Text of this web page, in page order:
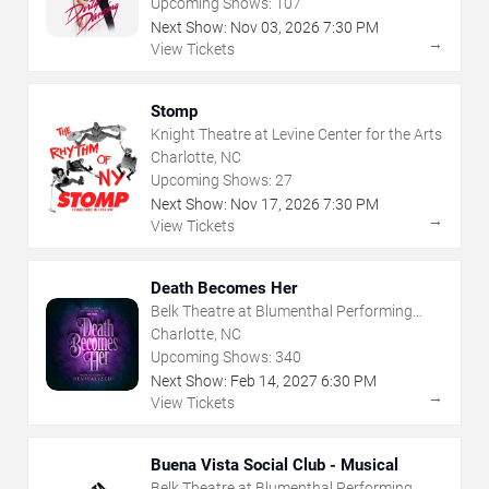
Next Show: Nov03, 2026 7:30 PM
View Tickets
→
Stomp
Knight Theatre at Levine Center for the Arts
Charlotte, NC
Upcoming Shows: 27
Next Show: Nov 17, 2026 7:30 PM
View Tickets
→
Death Becomes Her
Belk Theatre at Blumenthal Performing
Arts Center
Charlotte, NC
Upcoming Shows: 340
Next Show: Feb 14, 2027 6:30 PM
View Tickets
→
Buena Vista Social Club - Musical